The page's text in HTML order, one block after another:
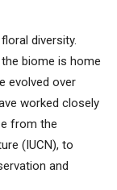
diversity.
biome is home
evolved over
worked closely
from the
(IUCN), to
and